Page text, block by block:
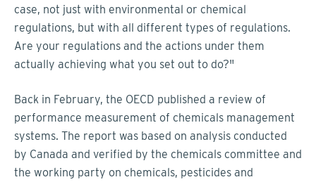
case, not just with environmental or chemical
regulations, but with all different types of regulations.
Are your regulations and the actions under them
actually achieving what you set out to do?"
Back in February, the OECD published a review of
performance measurement of chemicals management
systems. The report was based on analysis conducted
by Canada and verified by the chemicals committee and
the working party on chemicals, pesticides and